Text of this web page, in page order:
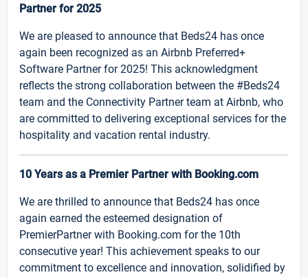
Partner for 2025
We are pleased to announce that Beds24 has once
again been recognized as an Airbnb Preferred+
Software Partner for 2025! This acknowledgment
reflects the strong collaboration between the #Beds24
team and the Connectivity Partner team at Airbnb, who
are committed to delivering exceptional services for the
hospitality and vacation rental industry.
10 Years as a Premier Partner with Booking.com
We are thrilled to announce that Beds24 has once
again earned the esteemed designation of
PremierPartner with Booking.com for the 10th
consecutive year! This achievement speaks to our
commitment to excellence and innovation, solidified by